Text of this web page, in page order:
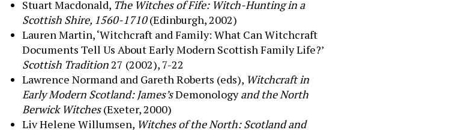
Stuart Macdonald, The Witches of Fife: Witch-Hunting in a
Scottish Shire, 1560-1710(Edinburgh, 2002)
Lauren Martin, ‘Witchcraft and Family: What Can Witchcraft
Documents Tell Us About Early Modern Scottish Family Life?’
Scottish Tradition27 (2002), 7-22
Lawrence Normand and Gareth Roberts (eds), Witchcraft in
Early Modern Scotland: James’sDemonologyand the North
Berwick Witches(Exeter, 2000)
Liv Helene Willumsen, Witches of the North: Scotland and